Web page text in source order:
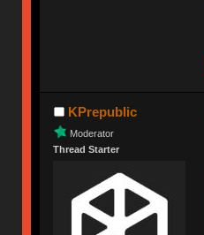
KPrepublic
Moderator
Thread Starter